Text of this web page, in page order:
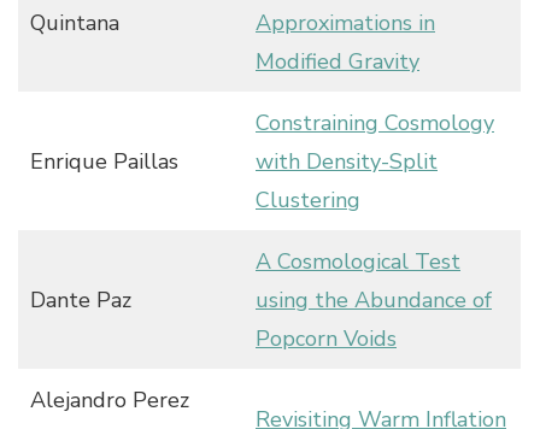
Quintana
Approximations in
Modified Gravity
Enrique Paillas
Constraining Cosmology
with Density-Split
Clustering
Dante Paz
A Cosmological Test
using the Abundance of
Popcorn Voids
Alejandro Perez
Revisiting Warm Inflation